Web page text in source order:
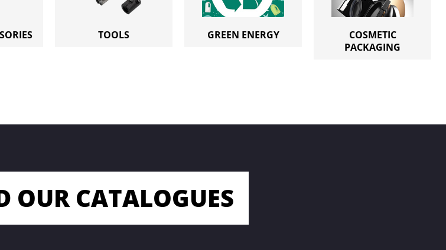
TOOLS GREEN ENERGY
COSMETIC
PACKAGING
OUR CATALOGUES